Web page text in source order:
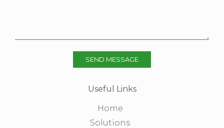
Useful Links
Home
Solutions
SEND MESSAGE